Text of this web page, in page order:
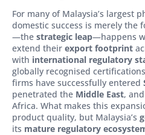
For many of Malaysia’s largest
domestic success is merely the
—the strategic leap—happens
extend their export footprint
with international regulatory
globally recognised
firms have successfully entered
penetrated the Middle East,
Africa. What makes this
product quality, but Malaysia’s
its mature regulatory